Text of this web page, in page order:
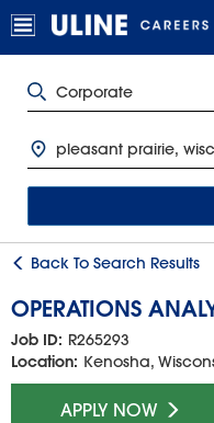
Back To Search Results
OPERATIONS
Job ID: R265293
Location: Kenosha,
APPLY NOW